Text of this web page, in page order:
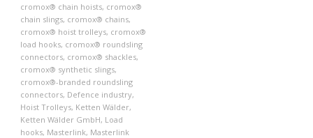
cromox® chain hoists, cromox®
chain slings, cromox® chains,
cromox® hoist trolleys, cromox®
load hooks, cromox® roundsling
connectors, cromox® shackles,
cromox® synthetic slings,
cromox®-branded roundsling
connectors, Defence industry,
Hoist Trolleys, Ketten Wälder,
Ketten Wälder GmbH, Load
hooks, Masterlink, Masterlink